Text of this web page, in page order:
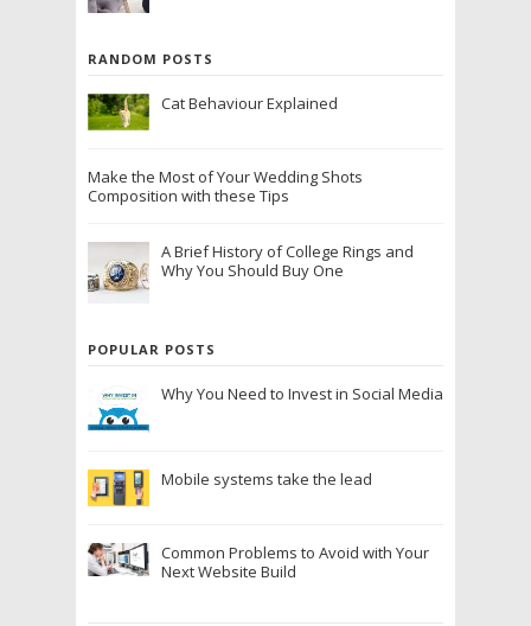
RANDOM POSTS
Cat Behaviour Explained
Make the Most of Your Wedding Shots
Composition with these Tips
A Brief History of College Rings and
Why You Should Buy One
POPULAR POSTS
Why You Need to Invest in Social Media
Mobile systems take the lead
Common Problems to Avoid with Your
Next Website Build